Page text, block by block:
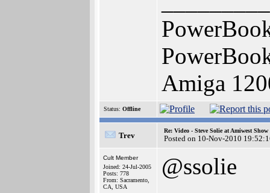
Amiga
Status: Offline
Trev
Re: Video - Steve Solie at Amiwest Show
Posted on 10-Nov-2010
Cult Member
Joined: 24-Jul-2005
Posts: 778
From: Sacramento,
CA, USA
@ssolie